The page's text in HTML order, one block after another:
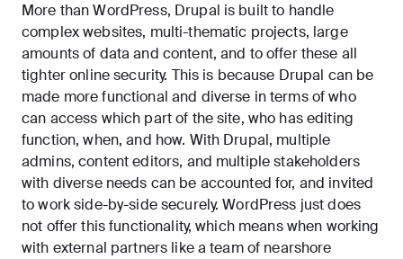
More than WordPress, Drupal is built to handle
complex websites, multi-thematic projects, large
amounts of data and content, and to offer these all
tighter online security. This is because Drupal can be
made more functional and diverse in terms of who
can access which part of the site, who has editing
function, when, and how. With Drupal, multiple
admins, content editors, and multiple stakeholders
with diverse needs can be accounted for, and invited
to work side-by-side securely. WordPress just does
not offer this functionality, which means when working
with external partners like a team of nearshore